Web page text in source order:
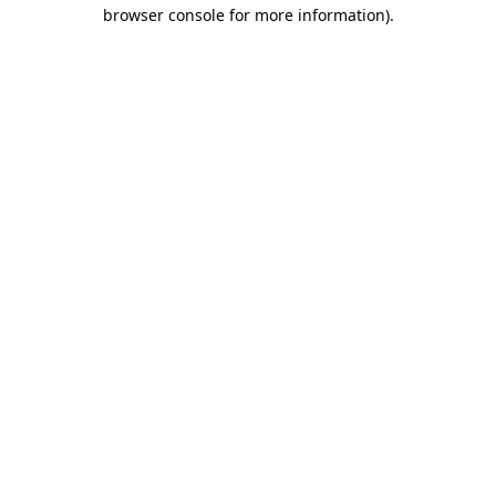
browser console for more information).